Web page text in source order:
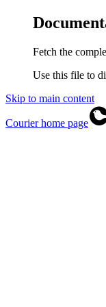
Fetch the
Use this file to
Skip to main content
Courierhome page